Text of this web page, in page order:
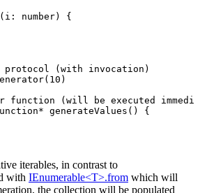
(i : number) {
(with invocation)
( 10 )
function (will be executed
generateValues () {
iterables, in contrast to
with IEnumerable<T>.from which will
the collection will be populated